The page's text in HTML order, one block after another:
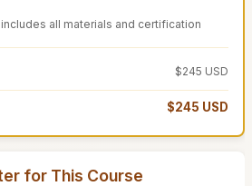
all materials and certification
$245 USD
$245 USD
for This Course